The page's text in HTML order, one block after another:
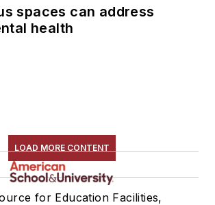
spaces can address
health
LOAD MORE CONTENT
for Education Facilities,